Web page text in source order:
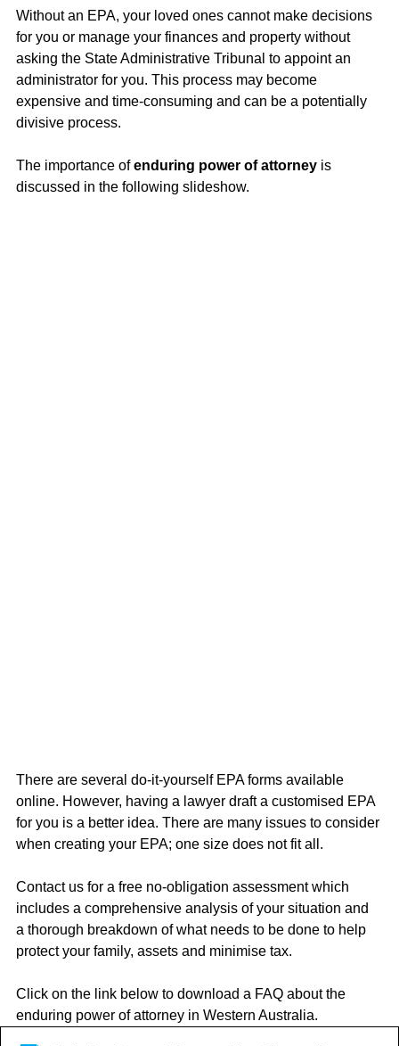
Without an EPA, your loved ones cannot make decisions
for you or manage your finances and property without
asking the State Administrative Tribunal to appoint an
administrator for you. This process may become
expensive and time-consuming and can be a potentially
divisive process.
The importance of enduring power of attorney is
discussed in the following slideshow.
There are several do-it-yourself EPA forms available
online. However, having a lawyer draft a customised EPA
for you is a better idea. There are many issues to consider
when creating your EPA; one size does not fit all.
Contact us for a free no-obligation assessment which
includes a comprehensive analysis of your situation and
a thorough breakdown of what needs to be done to help
protect your family, assets and minimise tax.
Click on the link below to download a FAQ about the
enduring power of attorney in Western Australia.